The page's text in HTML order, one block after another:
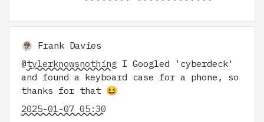
Frank Davies
@tylerknowsnothing I Googled 'cyberdeck'
and found a keyboard case for a phone, so
thanks for that 😆
2025-01-07 05:30